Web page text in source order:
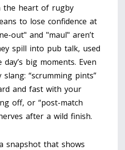
the heart of rugby
to lose confidence at
out" and "maul" aren’t
spill into pub talk, used
big moments. Even
“scrumming pints”
and fast with your
off, or “post-match
after a wild finish.
snapshot that shows